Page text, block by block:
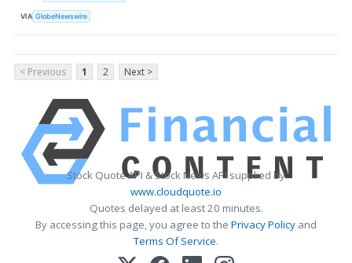
VIA GlobeNewswire
< Previous 1 2 Next >
Stock Quote API & Stock News API supplied by
www.cloudquote.io
Quotes delayed at least 20 minutes.
By accessing this page, you agree to the Privacy Policy and
Terms Of Service.